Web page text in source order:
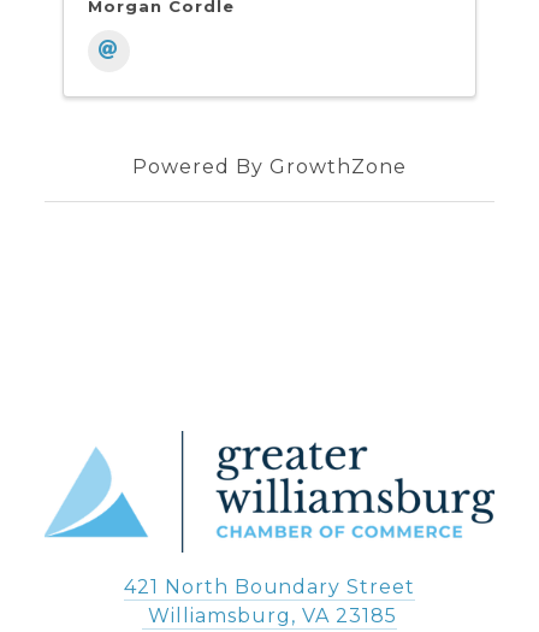
Morgan Cordle
Powered By GrowthZone
421 North Boundary Street
Williamsburg, VA 23185